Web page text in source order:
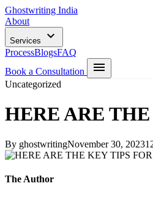
Ghostwriting India
About
Services
ProcessBlogsFAQ
Book a Consultation
Uncategorized
HERE ARE
By ghostwritingNovember 30, 2023
The Author